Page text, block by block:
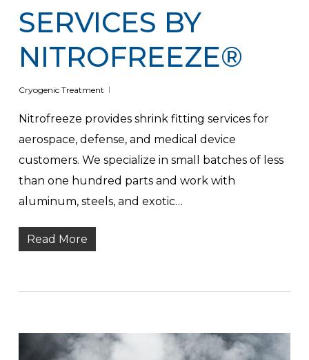
SERVICES BY
NITROFREEZE®
Cryogenic Treatment
Nitrofreeze provides shrink fitting services for
aerospace, defense, and medical device
customers. We specialize in small batches of less
than one hundred parts and work with
aluminum, steels, and exotic…
Read More